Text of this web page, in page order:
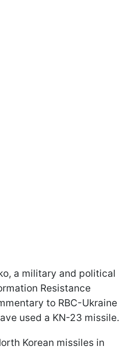
a military and political
Resistance
to RBC-Ukraine
used a KN-23 missile.
Korean missiles in